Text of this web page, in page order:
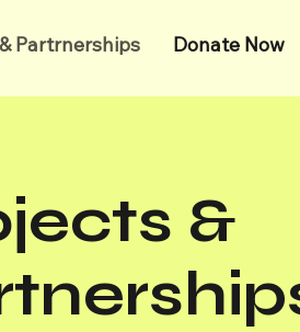
Partrnerships Donate Now
&